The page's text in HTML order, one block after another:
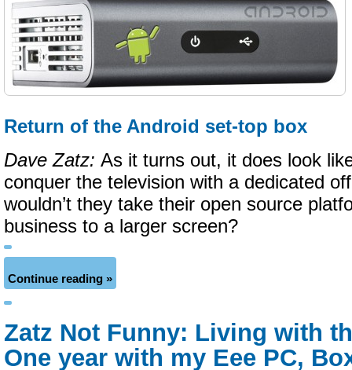
Return of the Android set-top box
Dave Zatz: As it turns out, it does look
conquer the television with a dedicated
wouldn’t they take their open source
business to a larger screen?
Continue reading »
Zatz Not Funny: Living with
One year with my Eee PC,